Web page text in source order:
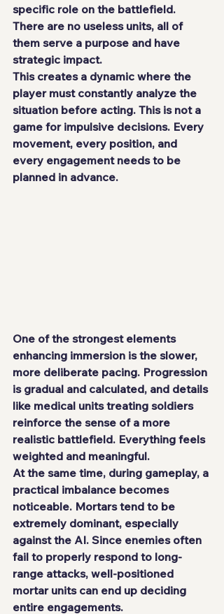
specific role on the battlefield.
There are no useless units, all of
them serve a purpose and have
strategic impact.
This creates a dynamic where the
player must constantly analyze the
situation before acting. This is not a
game for impulsive decisions. Every
movement, every position, and
every engagement needs to be
planned in advance.
One of the strongest elements
enhancing immersion is the slower,
more deliberate pacing. Progression
is gradual and calculated, and details
like medical units treating soldiers
reinforce the sense of a more
realistic battlefield. Everything feels
weighted and meaningful.
At the same time, during gameplay, a
practical imbalance becomes
noticeable. Mortars tend to be
extremely dominant, especially
against the AI. Since enemies often
fail to properly respond to long-
range attacks, well-positioned
mortar units can end up deciding
entire engagements.